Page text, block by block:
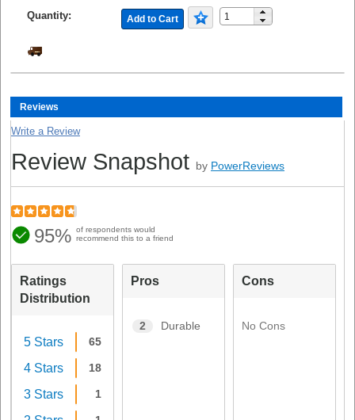
Quantity: Add to Cart
Reviews
Write a Review
Review Snapshot by PowerReviews
95% of respondents would
recommend this to a friend
Ratings
Distribution
5 Stars 65
4 Stars 18
3 Stars 1
Pros
2 Durable
Cons
No Cons